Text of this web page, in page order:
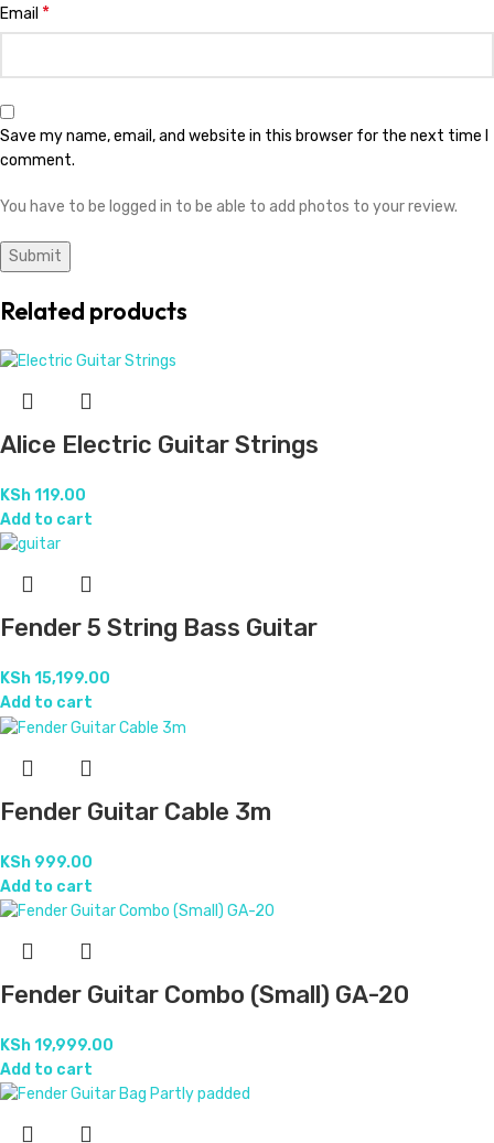
Email *
Save my name, email, and website in this browser for the next time I
comment.
You have to be logged in to be able to add photos to your review.
Related products
Alice Electric Guitar Strings
KSh119.00
Add to cart
Fender 5 String Bass Guitar
KSh15,199.00
Add to cart
Fender Guitar Cable 3m
KSh 999.00
Add to cart
Fender Guitar Combo (Small) GA-20
KSh19,999.00
Add to cart